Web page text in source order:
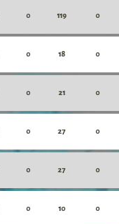
0 119 0
0 18 0
0 21 0
0 27 0
0 27 0
0 10 0